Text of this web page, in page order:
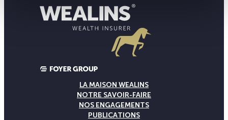
LA MAISON WEALINS
NOTRE SAVOIR-FAIRE
NOS ENGAGEMENTS
PUBLICATIONS